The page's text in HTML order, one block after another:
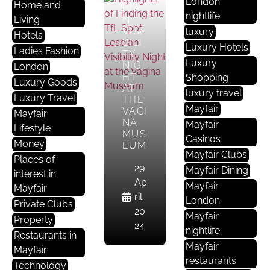
Home and
Living
Hotels
Ladies Fashion
London
Luxury Goods
Luxury Travel
Mayfair
Lifestyle
Money
Places of
interest in
Mayfair
Private Clubs
Property
Restaurants in
Mayfair
Technology
BIA
N
VISI
BILI
TY
NIG
HT
AT
THE
VAGI
NA
MUS
EUM
29
Ap
ril
20
24
A
Rt
G
A
Ll
E
Ri
E
S
nightlife
luxury
Luxury Hotels
Luxury
Shopping
luxury travel
Mayfair
Mayfair
Casinos
Mayfair Clubs
Mayfair Dining
Mayfair
London
Mayfair
nightlife
Mayfair
restaurants